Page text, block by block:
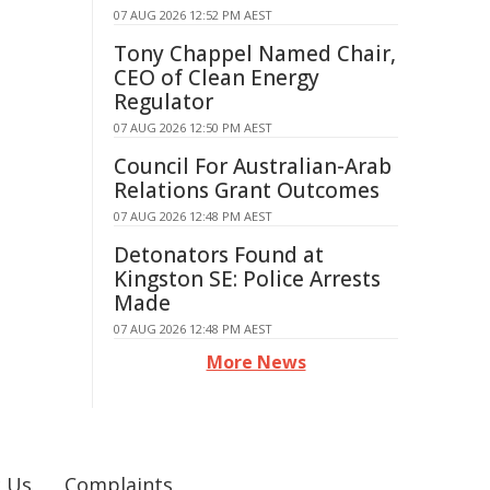
07 AUG 2026 12:52 PM AEST
Tony Chappel Named Chair,
CEO of Clean Energy
Regulator
07 AUG 2026 12:50 PM AEST
Council For Australian-Arab
Relations Grant Outcomes
07 AUG 2026 12:48 PM AEST
Detonators Found at
Kingston SE: Police Arrests
Made
07 AUG 2026 12:48 PM AEST
More News
Us Complaints